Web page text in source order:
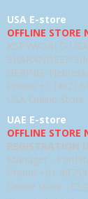
USA E-store
OFFLINE STORE
KSPYWORLD USA
SHARANDEEP
GERING,
Phone +1 (402)
USA Online Store
UAE E-store
OFFLINE STORE
REGISTRATION
Manager -
Phone +91
Online store -